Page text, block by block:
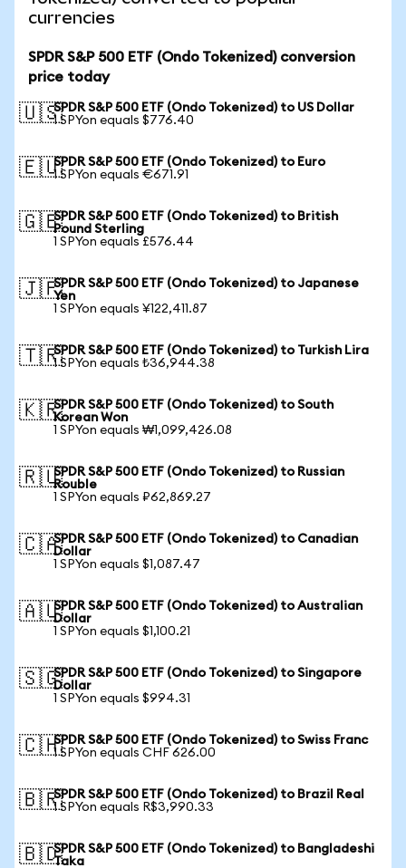
currencies
SPDR S&P 500 ETF (Ondo Tokenized) conversion
price today
🇺🇸SPDR S&P 500 ETF (Ondo Tokenized) to US Dollar
1 SPYon equals $776.40
🇪🇺SPDR S&P 500 ETF (Ondo Tokenized) to Euro
1 SPYon equals €671.91
🇬🇧SPDR S&P 500 ETF (Ondo Tokenized) to British
Pound Sterling
1 SPYon equals £576.44
🇯🇵SPDR S&P 500 ETF (Ondo Tokenized) to Japanese
Yen
1 SPYon equals ¥122,411.87
🇹🇷SPDR S&P 500 ETF (Ondo Tokenized) to Turkish Lira
1 SPYon equals ₺36,944.38
🇰🇷SPDR S&P 500 ETF (Ondo Tokenized) to South
Korean Won
1 SPYon equals ₩1,099,426.08
🇷🇺SPDR S&P 500 ETF (Ondo Tokenized) to Russian
Rouble
1 SPYon equals ₽62,869.27
🇨🇦SPDR S&P 500 ETF (Ondo Tokenized) to Canadian
Dollar
1 SPYon equals $1,087.47
🇦🇺SPDR S&P 500 ETF (Ondo Tokenized) to Australian
Dollar
1 SPYon equals $1,100.21
🇸🇬SPDR S&P 500 ETF (Ondo Tokenized) to Singapore
Dollar
1 SPYon equals $994.31
🇨🇭SPDR S&P 500 ETF (Ondo Tokenized) to Swiss Franc
1 SPYon equals CHF 626.00
🇧🇷SPDR S&P 500 ETF (Ondo Tokenized) to Brazil Real
1 SPYon equals R$3,990.33
🇧🇩SPDR S&P 500 ETF (Ondo Tokenized) to Bangladeshi
Taka